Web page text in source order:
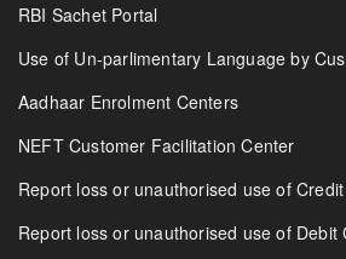
RBI Sachet Portal
Use of Un-parlimentary Language by
Aadhaar Enrolment Centers
NEFT Customer Facilitation Center
Report loss or unauthorised use of
Report loss or unauthorised use of Debit